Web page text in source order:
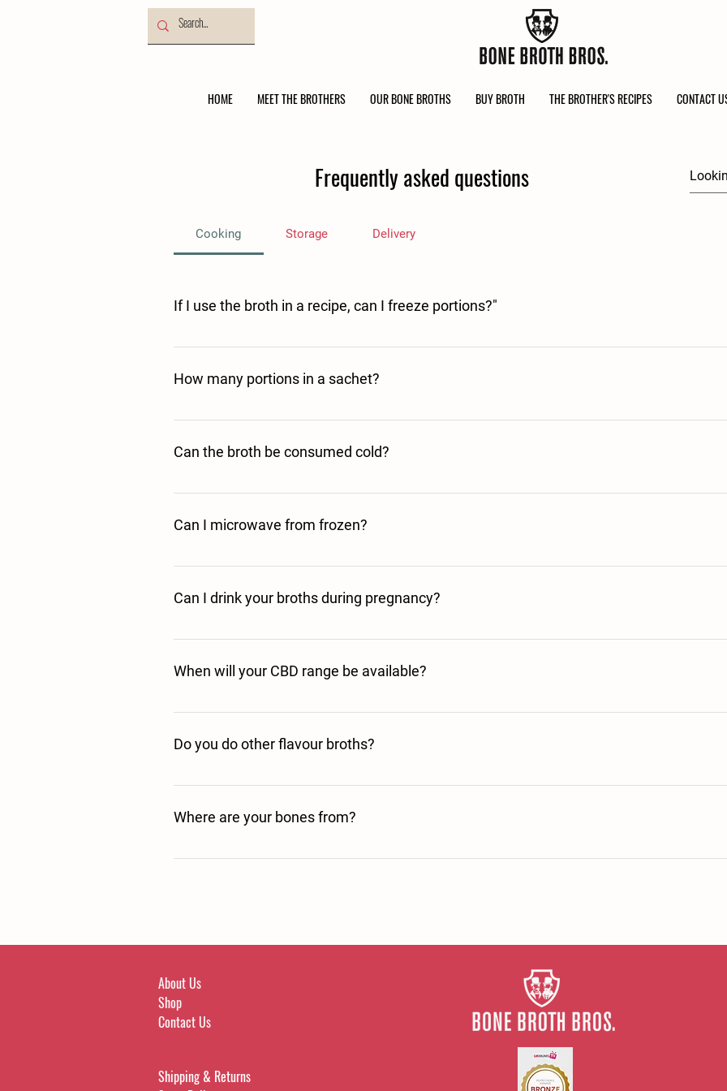
HOME MEET THE BROTHERS OUR BONE BROTHS BUY BROTH THE BROTHER'S RECIPES CONTACT
Frequently asked questions
Cooking Storage Delivery
If I use the broth in a recipe, can I freeze portions?"
Yes, if you use our broth as an ingredient in a recipe it becomes something new, with its own best before date.
How many portions in a sachet?
Each one of our 40g sachets represents one serving. This will make up 1 large mug to drink or go as an
Can the broth be consumed cold?
Yes it can be consumed cold. Once you have re hydrated it from chilled or frozen by adding boiling water from
Can I microwave from frozen?
This is not advisable. Defrost fully in the fridge before microwaving to ensure even heating.
Can I drink your broths during pregnancy?
As long as you stick to the storage and serving instructions, and use the product within the expiry date, our
When will your CBD range be available?
We are currently waiting for our Novel foods license to be granted after a recent change in the law. We hope
Do you do other flavour broths?
Yes we have a Venison variant waiting to launch.
Where are your bones from?
Our Beef bones are sourced from British & Irish Farms whilst our Chicken & Duck bones are from only British
About Us
Shop
Contact Us
Shipping & Returns